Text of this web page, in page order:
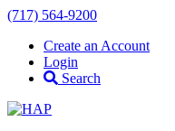
(717) 564-9200
Create an Account
Login
Search